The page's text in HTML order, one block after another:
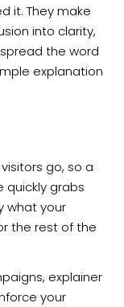
it. They make
into clarity,
the word
explanation
go, so a
quickly grabs
what your
the rest of the
explainer
your